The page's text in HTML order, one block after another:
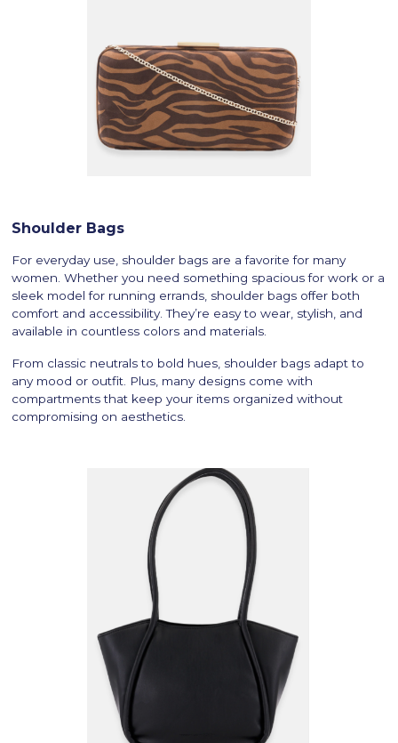
Shoulder Bags
For everyday use, shoulder bags are a favorite for many
women. Whether you need something spacious for work or a
sleek model for running errands, shoulder bags offer both
comfort and accessibility. They’re easy to wear, stylish, and
available in countless colors and materials.
From classic neutrals to bold hues, shoulder bags adapt to
any mood or outfit. Plus, many designs come with
compartments that keep your items organized without
compromising on aesthetics.